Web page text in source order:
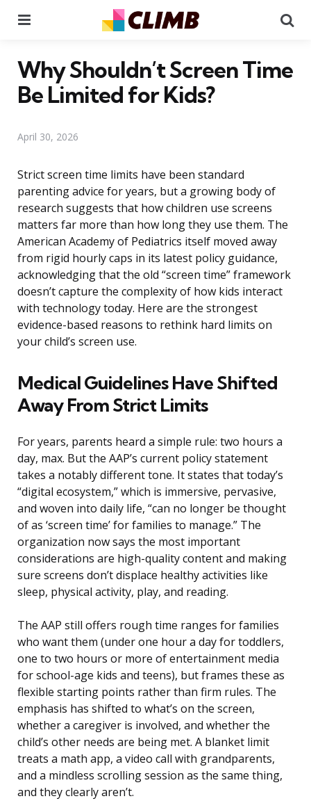
Why Shouldn’t Screen Time
Be Limited for Kids?
April 30, 2026
Strict screen time limits have been standard
parenting advice for years, but a growing body of
research suggests that how children use screens
matters far more than how long they use them. The
American Academy of Pediatrics itself moved away
from rigid hourly caps in its latest policy guidance,
acknowledging that the old “screen time” framework
doesn’t capture the complexity of how kids interact
with technology today. Here are the strongest
evidence-based reasons to rethink hard limits on
your child’s screen use.
Medical Guidelines Have Shifted
Away From Strict Limits
For years, parents heard a simple rule: two hours a
day, max. But the AAP’s current policy statement
takes a notably different tone. It states that today’s
“digital ecosystem,” which is immersive, pervasive,
and woven into daily life, “can no longer be thought
of as ‘screen time’ for families to manage.” The
organization now says the most important
considerations are high-quality content and making
sure screens don’t displace healthy activities like
sleep, physical activity, play, and reading.
The AAP still offers rough time ranges for families
who want them (under one hour a day for toddlers,
one to two hours or more of entertainment media
for school-age kids and teens), but frames these as
flexible starting points rather than firm rules. The
emphasis has shifted to what’s on the screen,
whether a caregiver is involved, and whether the
child’s other needs are being met. A blanket limit
treats a math app, a video call with grandparents,
and a mindless scrolling session as the same thing,
and they clearly aren’t.